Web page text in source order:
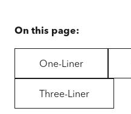
On this page:
One-Liner
Three-Liner